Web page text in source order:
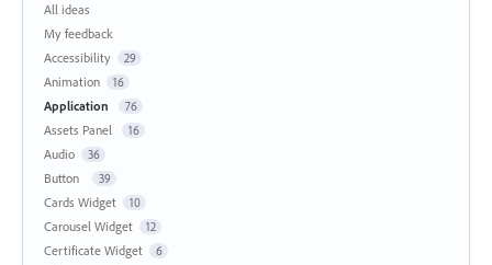
All ideas
My feedback
Accessibility
29
Animation 16
Application 76
Assets Panel 16
Audio 36
Button 39
Cards Widget 10
Carousel Widget 12
Certificate Widget 6